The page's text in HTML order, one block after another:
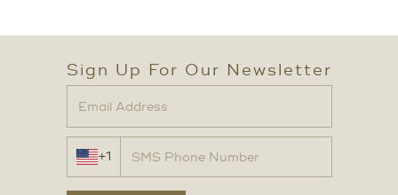
Sign Up For Our Newsletter
+1